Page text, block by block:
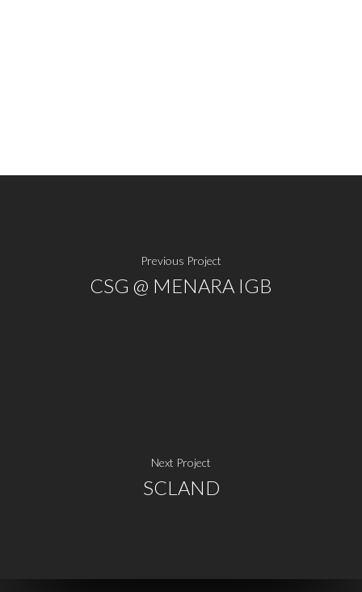
Previous Project
CSG @ MENARA IGB
Next Project
SCLAND